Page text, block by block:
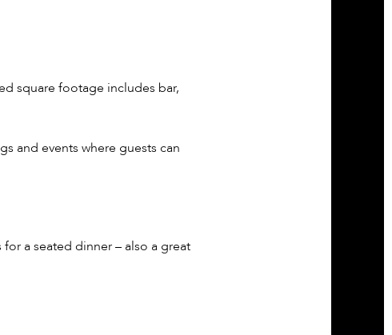
square footage includes bar,
and events where guests can
a seated dinner – also a great